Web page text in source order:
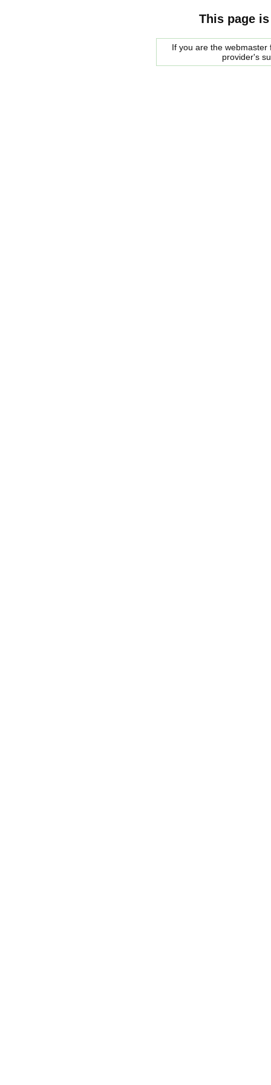
This page
If you are the
provider's